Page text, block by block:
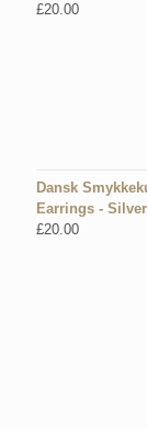
£20.00
Dansk
Earrings -
£20.00